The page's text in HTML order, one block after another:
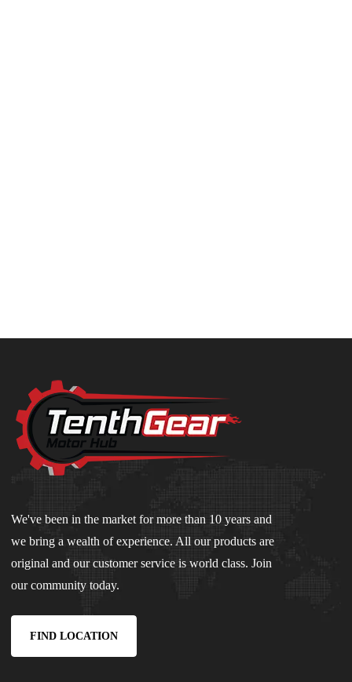
We've been in the market for more than 10 years and
we bring a wealth of experience. All our products are
original and our customer service is world class. Join
our community today.
FIND LOCATION